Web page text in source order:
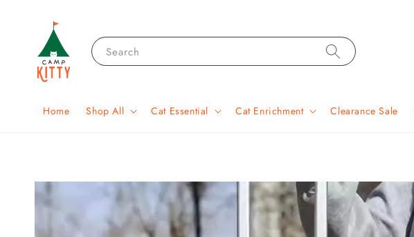
Search
Home Shop All Cat Essential Cat Enrichment Clearance Sale